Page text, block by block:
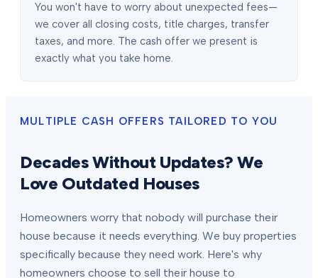
You won't have to worry about unexpected fees—
we cover all closing costs, title charges, transfer
taxes, and more. The cash offer we present is
exactly what you take home.
MULTIPLE CASH OFFERS TAILORED TO YOU
Decades Without Updates? We
Love Outdated Houses
Homeowners worry that nobody will purchase their
house because it needs everything. We buy properties
specifically because they need work. Here's why
homeowners choose to sell their house to